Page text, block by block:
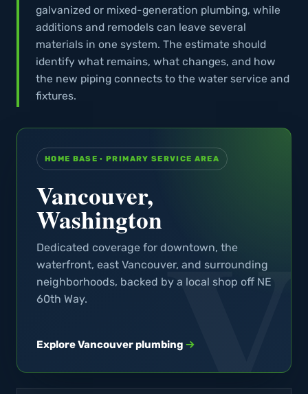
galvanized or mixed-generation plumbing, while
additions and remodels can leave several
materials in one system. The estimate should
identify what remains, what changes, and how
the new piping connects to the water service and
fixtures.
HOME BASE · PRIMARY SERVICE AREA
Vancouver,
Washington
Dedicated coverage for downtown, the
waterfront, east Vancouver, and surrounding
neighborhoods, backed by a local shop off NE
60th Way.
Explore Vancouver plumbing